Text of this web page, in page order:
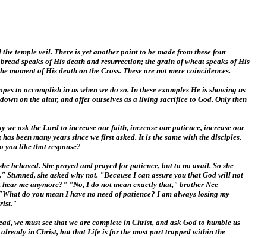
temple veil. There is yet another point to be made from these four
speaks of His death and resurrection; the grain of wheat speaks of His
of His death on the Cross. These are not mere coincidences.
to accomplish in us when we do so. In these examples He is showing us
on the altar, and offer ourselves as a living sacrifice to God. Only then
we ask the Lord to increase our faith, increase our patience, increase our
been many years since we first asked. It is the same with the disciples.
you like that response?
behaved. She prayed and prayed for patience, but to no avail. So she
she asked why not. "Because I can assure you that God will not
me anymore?" "No, I do not mean exactly that," brother Nee
do you mean I have no need of patience? I am always losing my
we must see that we are complete in Christ, and ask God to humble us
in Christ, but that Life is for the most part trapped within the